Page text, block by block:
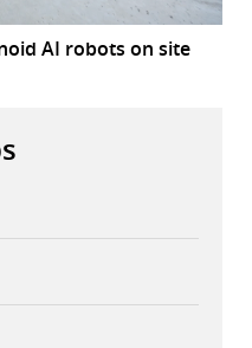
AI robots on site